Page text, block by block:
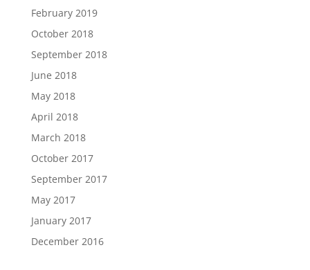
February 2019
October 2018
September 2018
June 2018
May 2018
April 2018
March 2018
October 2017
September 2017
May 2017
January 2017
December 2016